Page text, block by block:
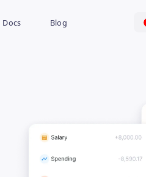
Docs Blog